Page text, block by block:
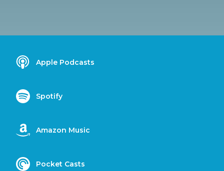
Apple Podcasts
Spotify
Amazon Music
Pocket Casts